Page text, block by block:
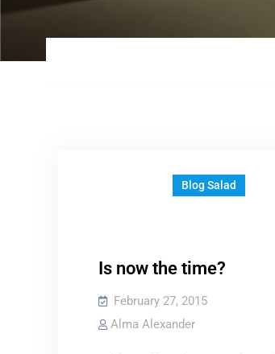
Blog Salad
Is now the time?
February 27, 2015
Alma Alexander